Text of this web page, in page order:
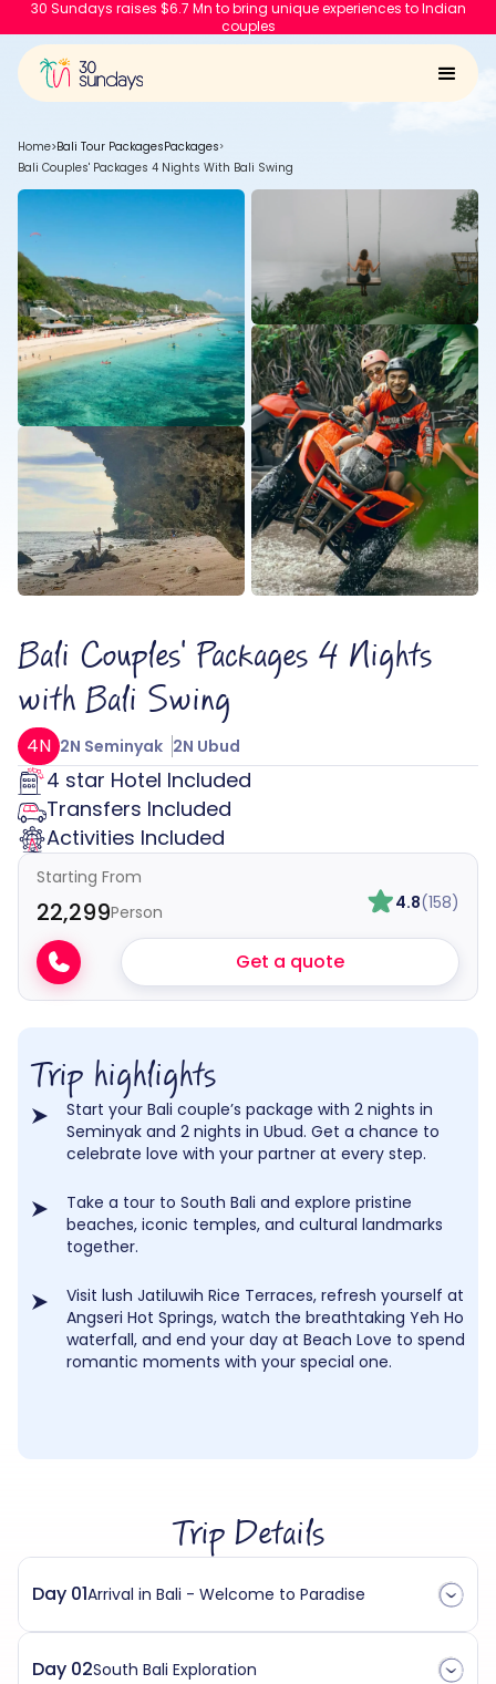
30 Sundays raises $6.7 Mn to bring unique experiences to Indian
couples
Home>Bali Tour PackagesPackages>
Bali Couples' Packages 4 Nights With Bali Swing
Bali Couples' Packages 4 Nights
with Bali Swing
4N 2N Seminyak 2N Ubud
4 star Hotel Included
Transfers Included
Activities Included
Starting From
₹22,299Person 4.8(158)
Get a quote
Trip highlights
Start your Bali couple’s package with 2 nights in
Seminyak and 2 nights in Ubud. Get a chance to
celebrate love with your partner at every step.
Take a tour to South Bali and explore pristine
beaches, iconic temples, and cultural landmarks
together.
Visit lush Jatiluwih Rice Terraces, refresh yourself at
Angseri Hot Springs, watch the breathtaking Yeh Ho
waterfall, and end your day at Beach Love to spend
romantic moments with your special one.
Trip Details
Day 01Arrival in Bali - Welcome to Paradise
Day 02South Bali Exploration